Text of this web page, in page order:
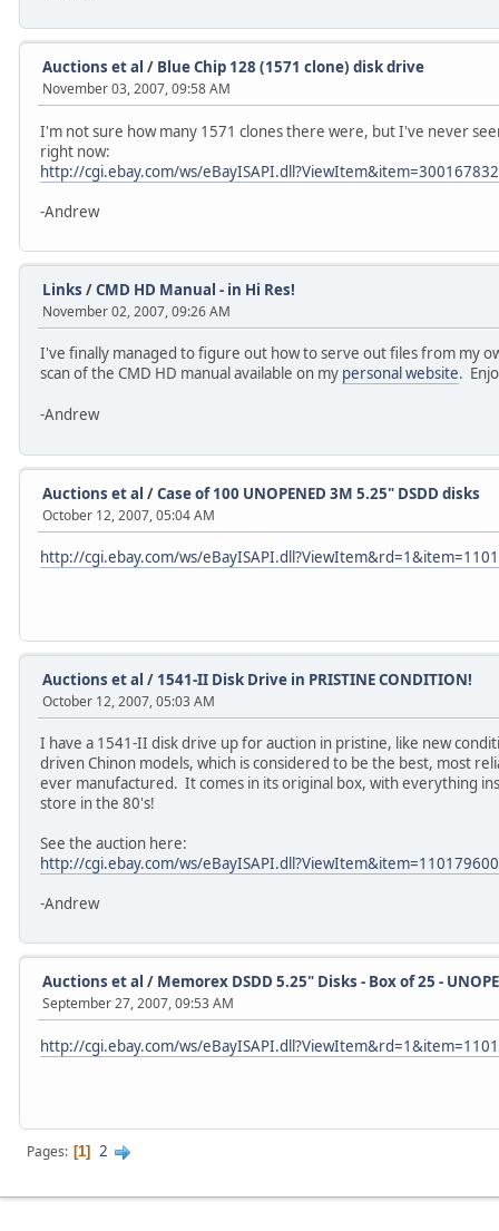
Auctions et al / Blue Chip 128 (1571 clone) disk drive
November 03, 2007, 09:58 AM
I'm not sure how many 1571 clones there were, but I've never
right now:
http://cgi.ebay.com/ws/
-Andrew
Links /CMD HD Manual - in Hi Res!
November 02, 2007, 09:26 AM
I've finally managed to figure out how to serve out files from my
scan of the CMD HD manual available on my personal website.
-Andrew
Auctions et al /Case of 100 UNOPENED 3M 5.25" DSDD disks
October 12, 2007, 05:04 AM
http://cgi.ebay.com/ws/
Auctions et al / 1541-II Disk Drive in PRISTINE CONDITION!
October 12, 2007, 05:03 AM
I have a 1541-II disk drive up for auction in pristine, like new
driven Chinon models, which is considered to be the best, most
ever manufactured. It comes in its original box, with everything
store in the 80's!
See the auction here:
http://cgi.ebay.com/ws/
-Andrew
Auctions et al / Memorex DSDD 5.25" Disks - Box of 25 -
September 27, 2007, 09:53 AM
http://cgi.ebay.com/ws/
Pages 1 2